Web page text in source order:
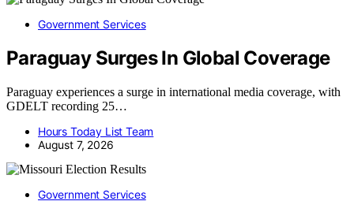
Government Services
Paraguay Surges In Global Coverage
Paraguay experiences a surge in international media coverage, with
GDELT recording 25…
Hours Today List Team
August 7, 2026
Government Services